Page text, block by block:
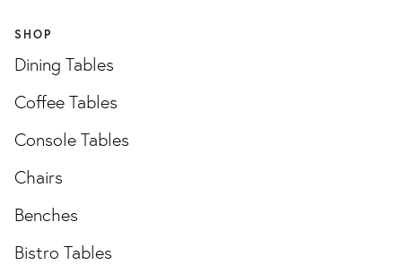
SHOP
Dining Tables
Coffee Tables
Console Tables
Chairs
Benches
Bistro Tables